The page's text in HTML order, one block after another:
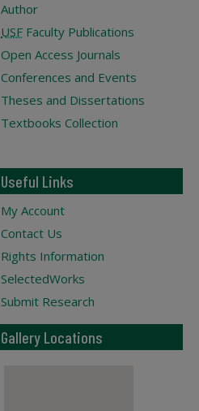
Author
USF Faculty Publications
Open Access Journals
Conferences and Events
Theses and Dissertations
Textbooks Collection
Useful Links
My Account
Contact Us
Rights Information
SelectedWorks
Submit Research
Gallery Locations